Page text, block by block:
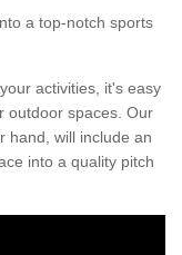
a top-notch sports
activities, it's easy
outdoor spaces. Our
hand, will include an
into a quality pitch